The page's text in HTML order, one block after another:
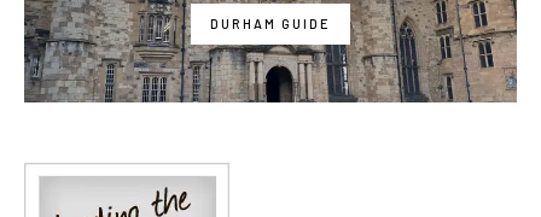
DURHAM GUIDE